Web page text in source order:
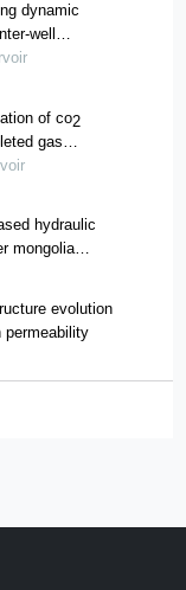
dynamic
well
of co2
gas
hydraulic
mongolia
evolution
permeability